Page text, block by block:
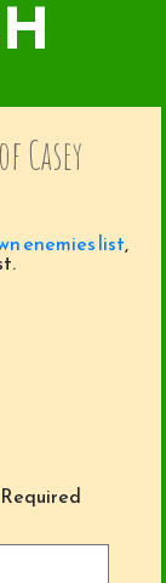
Casey
enemies list,
Required